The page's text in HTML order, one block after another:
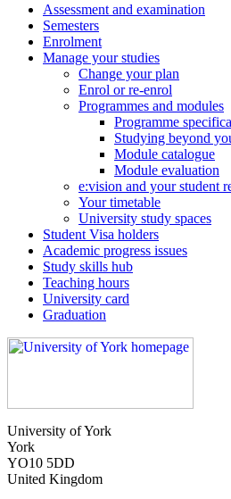
Assessment and examination
Semesters
Enrolment
Manage your studies
Change your plan
Enrol or re-enrol
Programmes and modules
Programme
Studying beyond
Module catalogue
Module evaluation
e:vision and your student
Your timetable
University study spaces
Student Visa holders
Academic progress issues
Study skills hub
Teaching hours
University card
Graduation
University of York
York
YO10 5DD
United Kingdom